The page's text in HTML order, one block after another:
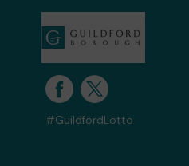
#GuildfordLotto